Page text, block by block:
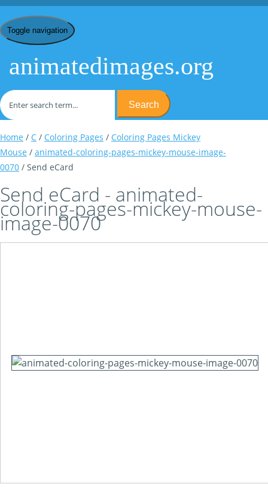
Toggle navigation
animatedimages.org
Search
Home / C / Coloring Pages / Coloring Pages Mickey
Mouse / animated-coloring-pages-mickey-mouse-image-
0070 / Send eCard
Send eCard - animated-
coloring-pages-mickey-mouse-
image-0070